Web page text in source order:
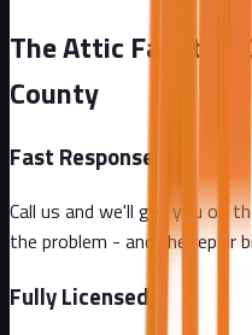
The Attic Fanatics
County
Fast Response
Call us and we'll get you on
the problem - and the repair
Fully Licensed